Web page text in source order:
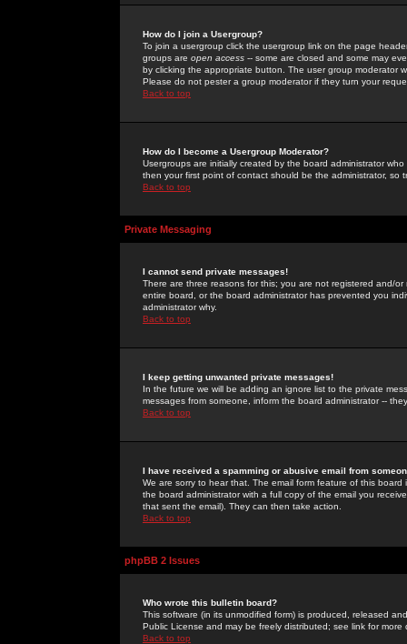
How do I join a Usergroup?
To join a usergroup click the usergroup link on the page
groups are open access -- some are closed and some may
by clicking the appropriate button. The user group moderator
Please do not pester a group moderator if they turn your
Back to top
How do I become a Usergroup Moderator?
Usergroups are initially created by the board administrator
then your first point of contact should be the administrator, so
Back to top
Private Messaging
I cannot send private messages!
There are three reasons for this; you are not registered and/
entire board, or the board administrator has prevented you
administrator why.
Back to top
I keep getting unwanted private messages!
In the future we will be adding an ignore list to the private
messages from someone, inform the board administrator --
Back to top
I have received a spamming or abusive email from
We are sorry to hear that. The email form feature of this
the board administrator with a full copy of the email you
that sent the email). They can then take action.
Back to top
phpBB 2 Issues
Who wrote this bulletin board?
This software (in its unmodified form) is produced, released
Public License and may be freely distributed; see link for more
Back to top